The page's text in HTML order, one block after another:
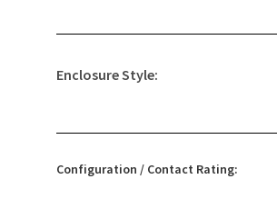
Enclosure Style:
Configuration / Contact Rating: